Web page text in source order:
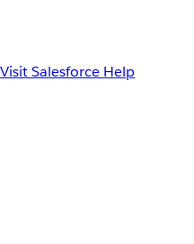
Visit Salesforce Help